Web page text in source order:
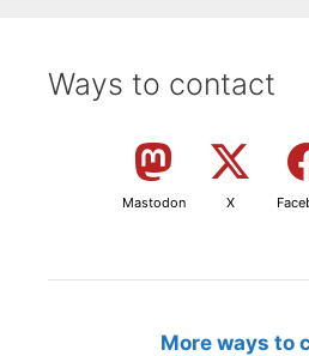
Ways to contact
Mastodon X
More ways to